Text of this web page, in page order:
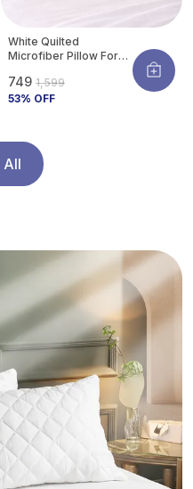
White Quilted
Microfiber Pillow For
Support | Ultra-Soft
Hotel Feel |
Breathable | 27 X 17
Inch (Standard Size)
(Pack Of 2)
₹749 ₹1,599
53% OFF
All